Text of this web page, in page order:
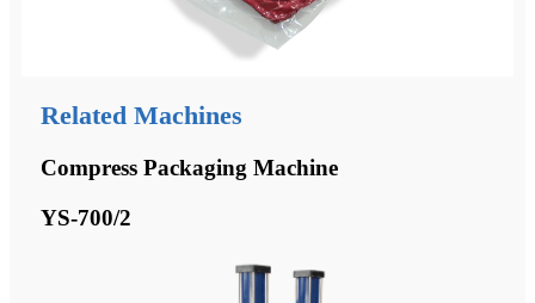
Related Machines
Compress Packaging Machine
YS-700/2